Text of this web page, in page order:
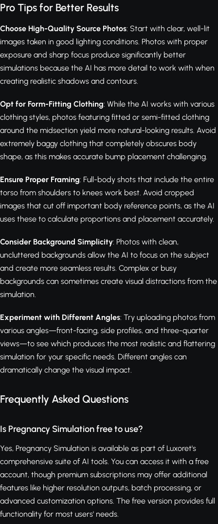
Pro Tips for Better Results
Choose High-Quality Source Photos: Start with clear, well-lit
images taken in good lighting conditions. Photos with proper
exposure and sharp focus produce significantly better
simulations because the AI has more detail to work with when
creating realistic shadows and contours.
Opt for Form-Fitting Clothing: While the AI works with various
clothing styles, photos featuring fitted or semi-fitted clothing
around the midsection yield more natural-looking results. Avoid
extremely baggy clothing that completely obscures body
shape, as this makes accurate bump placement challenging.
Ensure Proper Framing: Full-body shots that include the entire
torso from shoulders to knees work best. Avoid cropped
images that cut off important body reference points, as the AI
uses these to calculate proportions and placement accurately.
Consider Background Simplicity: Photos with clean,
uncluttered backgrounds allow the AI to focus on the subject
and create more seamless results. Complex or busy
backgrounds can sometimes create visual distractions from the
simulation.
Experiment with Different Angles: Try uploading photos from
various angles—front-facing, side profiles, and three-quarter
views—to see which produces the most realistic and flattering
simulation for your specific needs. Different angles can
dramatically change the visual impact.
Frequently Asked Questions
Is Pregnancy Simulation free to use?
Yes, Pregnancy Simulation is available as part of Luxoret's
comprehensive suite of AI tools. You can access it with a free
account, though premium subscriptions may offer additional
features like higher resolution outputs, batch processing, or
advanced customization options. The free version provides full
functionality for most users' needs.